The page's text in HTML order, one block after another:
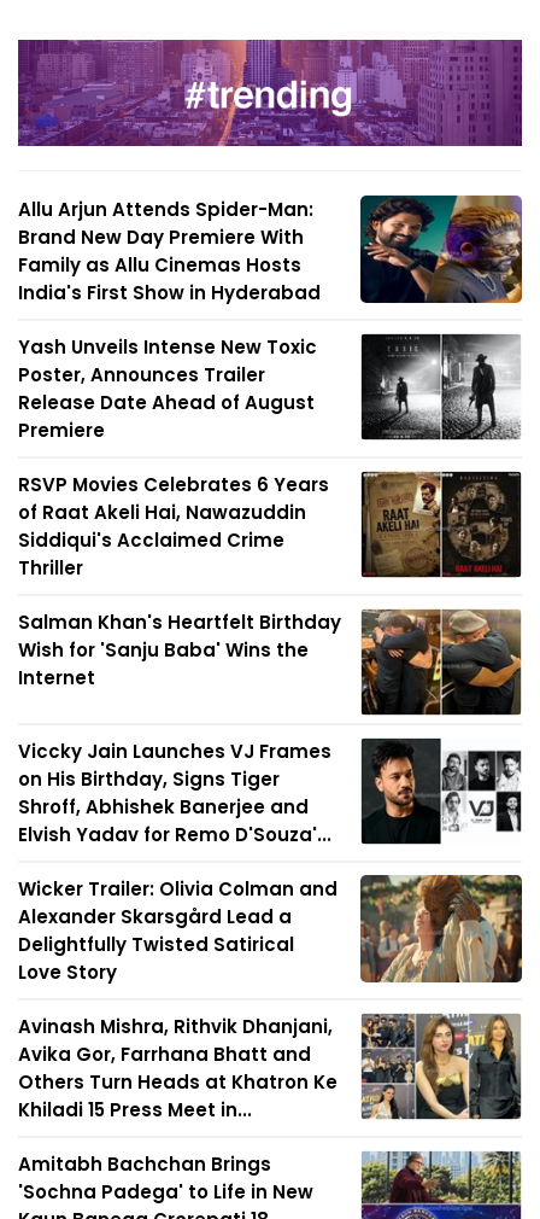
Allu Arjun Attends Spider-Man:
Brand New Day Premiere With
Family as Allu Cinemas Hosts
India's First Show in Hyderabad
Yash Unveils Intense New Toxic
Poster, Announces Trailer
Release Date Ahead of August
Premiere
RSVP Movies Celebrates 6 Years
of Raat Akeli Hai, Nawazuddin
Siddiqui's Acclaimed Crime
Thriller
Salman Khan's Heartfelt Birthday
Wish for 'Sanju Baba' Wins the
Internet
Viccky Jain Launches VJ Frames
on His Birthday, Signs Tiger
Shroff, Abhishek Banerjee and
Elvish Yadav for Remo D'Souza'...
Wicker Trailer: Olivia Colman and
Alexander Skarsgård Lead a
Delightfully Twisted Satirical
Love Story
Avinash Mishra, Rithvik Dhanjani,
Avika Gor, Farrhana Bhatt and
Others Turn Heads at Khatron Ke
Khiladi 15 Press Meet in...
Amitabh Bachchan Brings
'Sochna Padega' to Life in New